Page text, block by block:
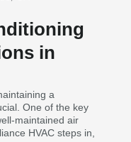
in
a
One of the key
maintained air
HVAC steps in,